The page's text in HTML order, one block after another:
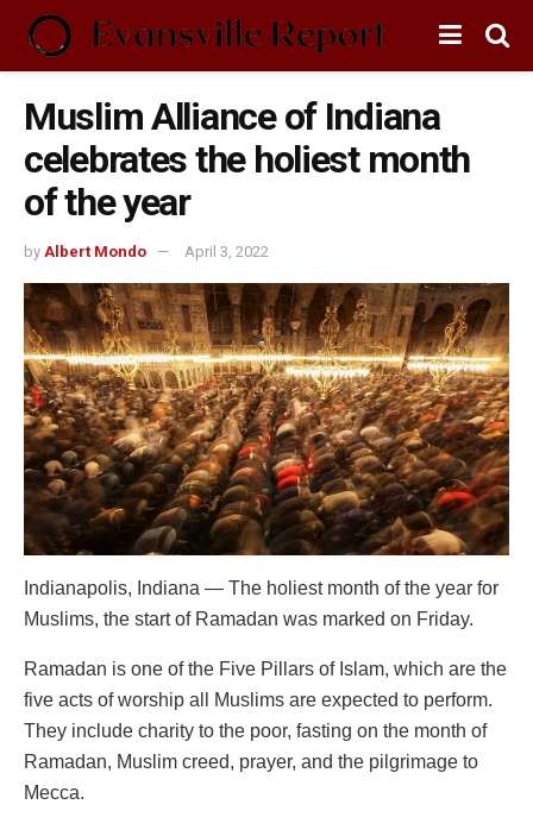
Muslim Alliance of Indiana
celebrates the holiest month
of the year
by Albert Mondo April 3, 2022
Indianapolis, Indiana — The holiest month of the year for
Muslims, the start of Ramadan was marked on Friday.
Ramadan is one of the Five Pillars of Islam, which are the
five acts of worship all Muslims are expected to perform.
They include charity to the poor, fasting on the month of
Ramadan, Muslim creed, prayer, and the pilgrimage to
Mecca.